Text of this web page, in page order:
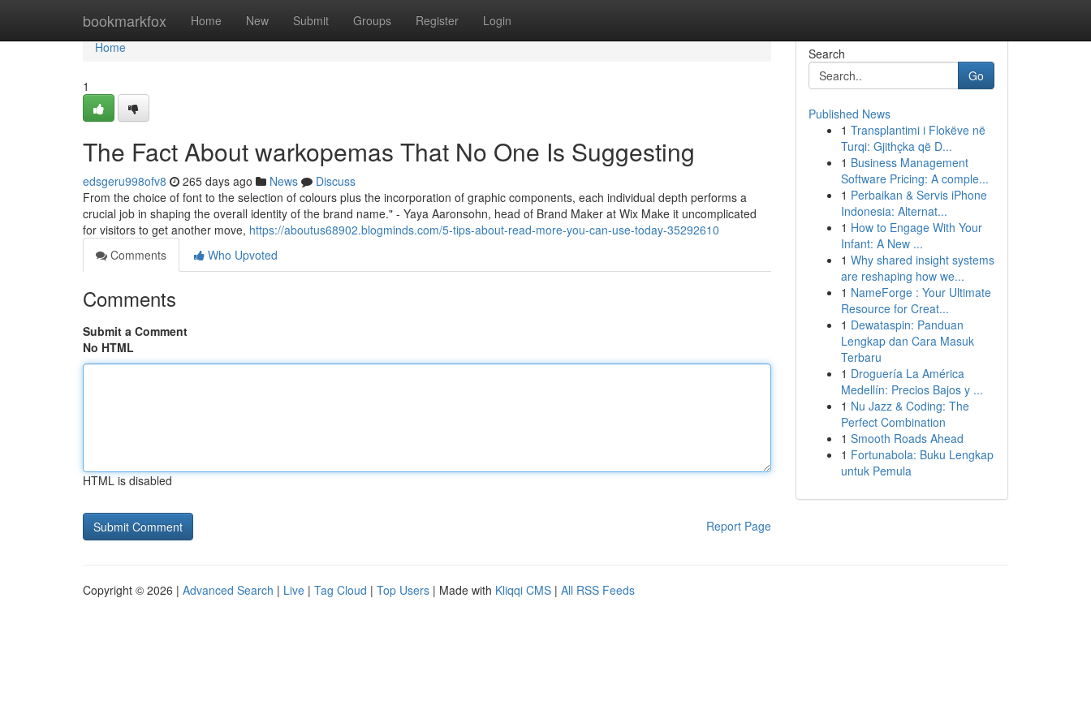
bookmarkfox Home New Submit Groups Register Login
Home
Home
1
The Fact About warkopemas That No One Is Suggesting
edsgeru998ofv8 265 days ago News
Discuss
From the choice of font to the selection of colours plus the incorporation of graphic components, each individual depth performs a
crucial job in shaping the overall identity of the brand name." - Yaya Aaronsohn, head of Brand Maker at Wix Make it uncomplicated
for visitors to get another move, https://aboutus68902.blogminds.com/5-tips-about-read-more-you-can-use-today-35292610
Comments
Who Upvoted
Comments
Submit a Comment
No HTML
HTML is disabled
Report Page
Search
Go
Published News
1 Transplantimi i Flokëve në
Turqi: Gjithçka që D...
1 Business Management
Software Pricing: A comple...
1 Perbaikan & Servis iPhone
Indonesia: Alternat...
1 How to Engage With Your
Infant: A New ...
1 Why shared insight systems
are reshaping how we...
1 NameForge : Your Ultimate
Resource for Creat...
1 Dewataspin: Panduan
Lengkap dan Cara Masuk
Terbaru
1 Droguería La América
Medellín: Precios Bajos y ...
1 Nu Jazz & Coding: The
Perfect Combination
1 Smooth Roads Ahead
1 Fortunabola: Buku Lengkap
untuk Pemula
Copyright © 2026 | Advanced Search | Live | Tag Cloud | Top Users | Made with Kliqqi CMS | All RSS Feeds